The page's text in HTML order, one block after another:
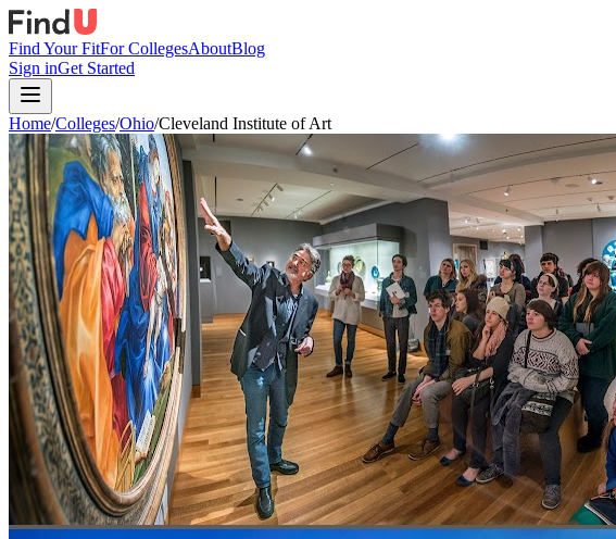
Find Your FitFor CollegesAboutBlog
Sign inGet Started
Home/Colleges/Ohio/Cleveland Institute of Art